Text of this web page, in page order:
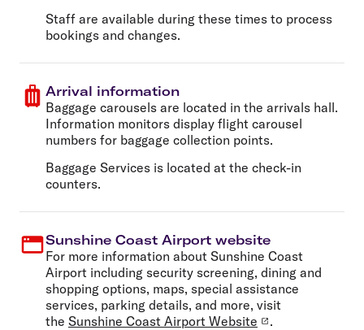
Staff are available during these times to process
bookings and changes.
Arrival information
Baggage carousels are located in the arrivals hall.
Information monitors display flight carousel
numbers for baggage collection points.
Baggage Services is located at the check-in
counters.
Sunshine Coast Airport website
For more information about Sunshine Coast
Airport including security screening, dining and
shopping options, maps, special assistance
services, parking details, and more, visit
the Sunshine Coast Airport Website .